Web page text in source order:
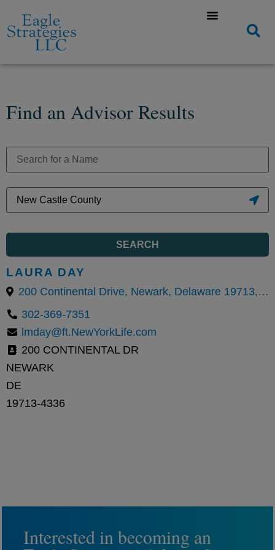
Find an Advisor Results
SEARCH
LAURA DAY
200 Continental Drive, Newark, Delaware 19713, United States
302-369-7351
lmday@ft.NewYorkLife.com
200 CONTINENTAL DR
NEWARK
DE
19713-4336
Interested in becoming an